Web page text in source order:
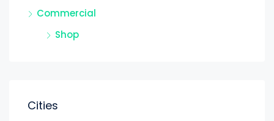
Commercial
Shop
Cities